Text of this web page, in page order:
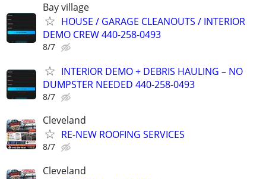
Bay village
HOUSE / GARAGE CLEANOUTS / INTERIOR
DEMO CREW 440-258-0493
8/7
INTERIOR DEMO + DEBRIS HAULING – NO
DUMPSTER NEEDED 440-258-0493
8/7
Cleveland
RE-NEW ROOFING SERVICES
8/7
Cleveland